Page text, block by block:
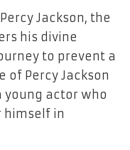
Jackson, the
his divine
to prevent a
of Percy Jackson
young actor who
himself in